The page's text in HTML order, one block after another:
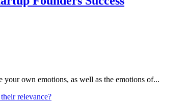
your own emotions, as well as the emotions of...
relevance?